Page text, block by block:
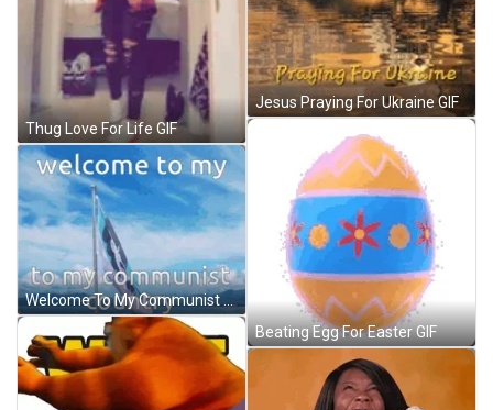
Thug Love For Life GIF
Welcome To My Communist Country Omori Kel Flag GIF
Jesus Praying For Ukraine GIF
Beating Egg For Easter GIF